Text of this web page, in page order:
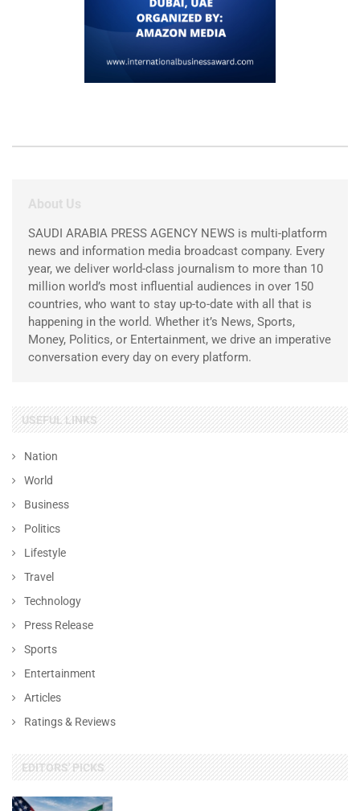
About Us
SAUDI ARABIA PRESS AGENCY NEWS is multi-platform
news and information media broadcast company. Every
year, we deliver world-class journalism to more than 10
million world’s most influential audiences in over 150
countries, who want to stay up-to-date with all that is
happening in the world. Whether it’s News, Sports,
Money, Politics, or Entertainment, we drive an imperative
conversation every day on every platform.
USEFUL LINKS
Nation
World
Business
Politics
Lifestyle
Travel
Technology
Press Release
Sports
Entertainment
Articles
Ratings & Reviews
EDITORS' PICKS